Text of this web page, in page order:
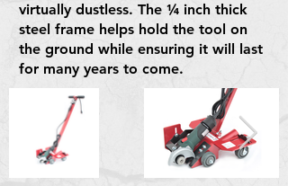
virtually dustless. The ¼ inch thick
steel frame helps hold the tool on
the ground while ensuring it will last
for many years to come.